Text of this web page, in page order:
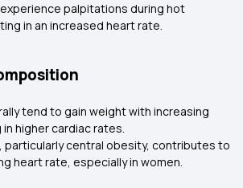
palpitations during hot
in an increased heart rate.
tend to gain weight with increasing
higher cardiac rates.
particularly central obesity, contributes to
heart rate, especially in women.